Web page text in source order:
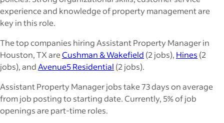
experience and knowledge of property management are
key in this role.
The top companies hiring Assistant Property Manager in
Houston, TX areCushman & Wakefield (2 jobs), Hines (2
jobs), andAvenue5 Residential (2 jobs).
Assistant Property Manager jobs take 73 days on average
from job posting to starting date. Currently, 5% of job
openings are part-time roles.